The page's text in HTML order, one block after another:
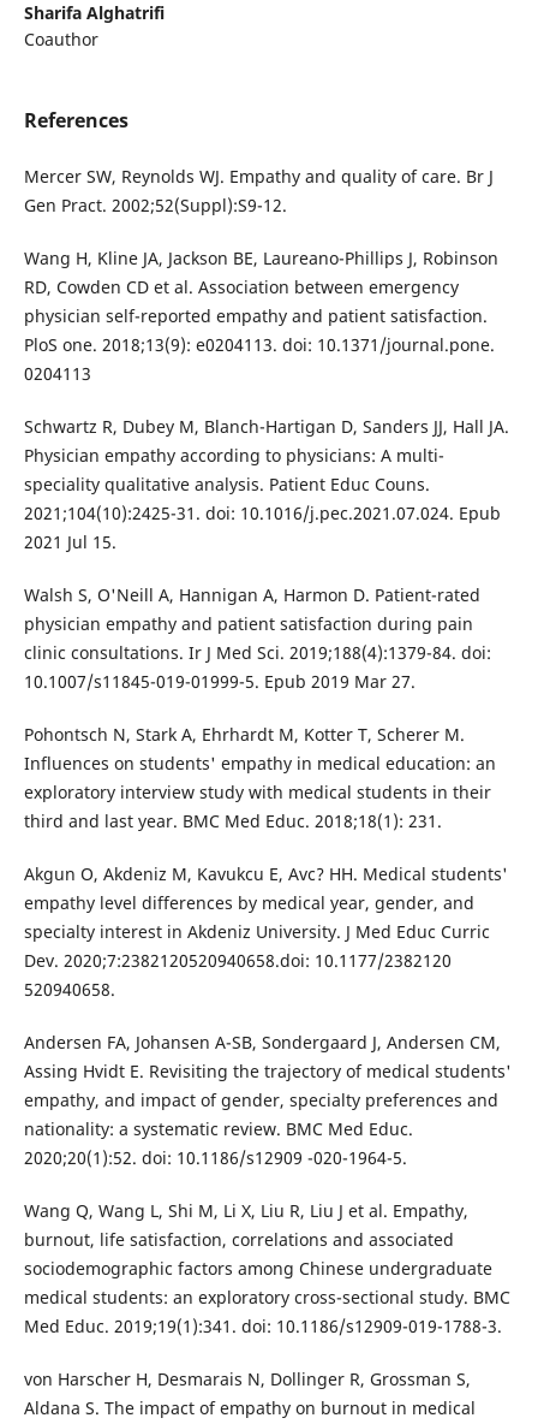
Sharifa Alghatrifi
Coauthor
References
Mercer SW, Reynolds WJ. Empathy and quality of care. Br J
Gen Pract. 2002;52(Suppl):S9-12.
Wang H, Kline JA, Jackson BE, Laureano-Phillips J, Robinson
RD, Cowden CD et al. Association between emergency
physician self-reported empathy and patient satisfaction.
PloS one. 2018;13(9): e0204113. doi: 10.1371/journal.pone.
0204113
Schwartz R, Dubey M, Blanch-Hartigan D, Sanders JJ, Hall JA.
Physician empathy according to physicians: A multi-
speciality qualitative analysis. Patient Educ Couns.
2021;104(10):2425-31. doi: 10.1016/j.pec.2021.07.024. Epub
2021 Jul 15.
Walsh S, O'Neill A, Hannigan A, Harmon D. Patient-rated
physician empathy and patient satisfaction during pain
clinic consultations. Ir J Med Sci. 2019;188(4):1379-84. doi:
10.1007/s11845-019-01999-5. Epub 2019 Mar 27.
Pohontsch N, Stark A, Ehrhardt M, Kotter T, Scherer M.
Influences on students' empathy in medical education: an
exploratory interview study with medical students in their
third and last year. BMC Med Educ. 2018;18(1): 231.
Akgun O, Akdeniz M, Kavukcu E, Avc? HH. Medical students'
empathy level differences by medical year, gender, and
specialty interest in Akdeniz University. J Med Educ Curric
Dev. 2020;7:2382120520940658.doi: 10.1177/2382120
520940658.
Andersen FA, Johansen A-SB, Sondergaard J, Andersen CM,
Assing Hvidt E. Revisiting the trajectory of medical students'
empathy, and impact of gender, specialty preferences and
nationality: a systematic review. BMC Med Educ.
2020;20(1):52. doi: 10.1186/s12909 -020-1964-5.
Wang Q, Wang L, Shi M, Li X, Liu R, Liu J et al. Empathy,
burnout, life satisfaction, correlations and associated
sociodemographic factors among Chinese undergraduate
medical students: an exploratory cross-sectional study. BMC
Med Educ. 2019;19(1):341. doi: 10.1186/s12909-019-1788-3.
von Harscher H, Desmarais N, Dollinger R, Grossman S,
Aldana S. The impact of empathy on burnout in medical